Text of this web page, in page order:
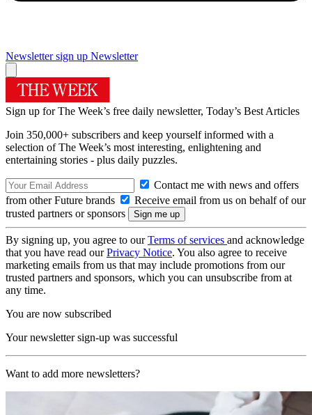
Newsletter sign up Newsletter
Sign up for The Week’s free daily newsletter, Today’s Best Articles
Join 350,000+ subscribers and keep yourself informed with a
selection of The Week’s most interesting, enlightening and
entertaining stories - plus daily puzzles.
Contact me with news and offers
from other Future brands
Receive email from us on behalf of our
trusted partners or sponsors
By signing up, you agree to ourTerms of services and acknowledge
that you have read ourPrivacy Notice. You also agree to receive
marketing emails from us that may include promotions from our
trusted partners and sponsors, which you can unsubscribe from at
any time.
You are now subscribed
Your newsletter sign-up was successful
Want to add more newsletters?